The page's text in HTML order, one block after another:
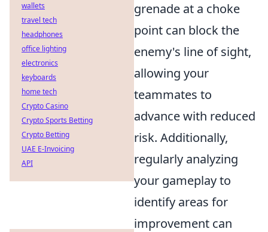
grenade at a choke
point can block the
enemy's line of sight,
allowing your
teammates to
advance with reduced
risk. Additionally,
regularly analyzing
your gameplay to
identify areas for
improvement can
wallets
travel tech
headphones
office lighting
electronics
keyboards
home tech
Crypto Casino
Crypto Sports Betting
Crypto Betting
UAE E-Invoicing
API